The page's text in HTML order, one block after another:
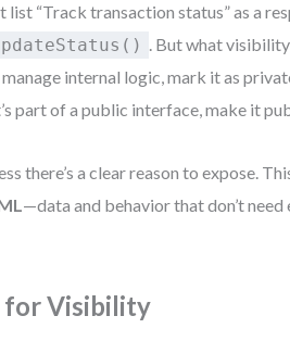
list “Track transaction status” as a
. But what visibility
internal logic, mark it as
part of a public interface, make it
there’s a clear reason to expose.
—data and behavior that don’t need
for Visibility